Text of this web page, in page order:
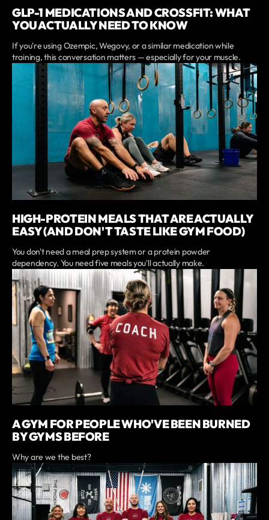
GLP-1 MEDICATIONS AND CROSSFIT: WHAT
YOU ACTUALLY NEED TO KNOW
If you're using Ozempic, Wegovy, or a similar medication while
training, this conversation matters — especially for your muscle.
HIGH-PROTEIN MEALS THAT ARE ACTUALLY
EASY (AND DON'T TASTE LIKE GYM FOOD)
You don't need a meal prep system or a protein powder
dependency. You need five meals you'll actually make.
A GYM FOR PEOPLE WHO'VE BEEN BURNED
BY GYMS BEFORE
Why are we the best?